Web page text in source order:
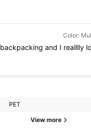
Color:
backpacking and I realllly
PET
View more
16K Followers